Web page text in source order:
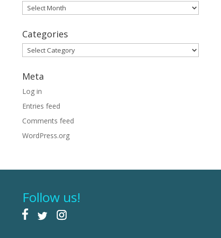
Archives
Categories
Categories
Meta
Log in
Entries feed
Comments feed
WordPress.org
Follow us!